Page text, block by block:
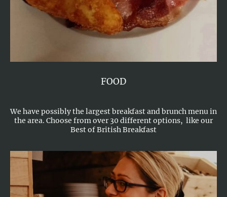
FOOD
We have possibly the largest breakfast and brunch menu in
the area. Choose from over 30 different options, like our
Best of British Breakfast